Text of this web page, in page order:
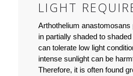
LIGHT
Arthothelium anastomosans
in partially shaded to
can tolerate low light
intense sunlight can be
Therefore, it is often found